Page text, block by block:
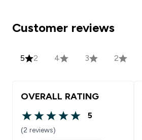
Customer reviews
5 2 4 3 2
OVERALL RATING
5 out of 5 stars
5
(2 reviews)